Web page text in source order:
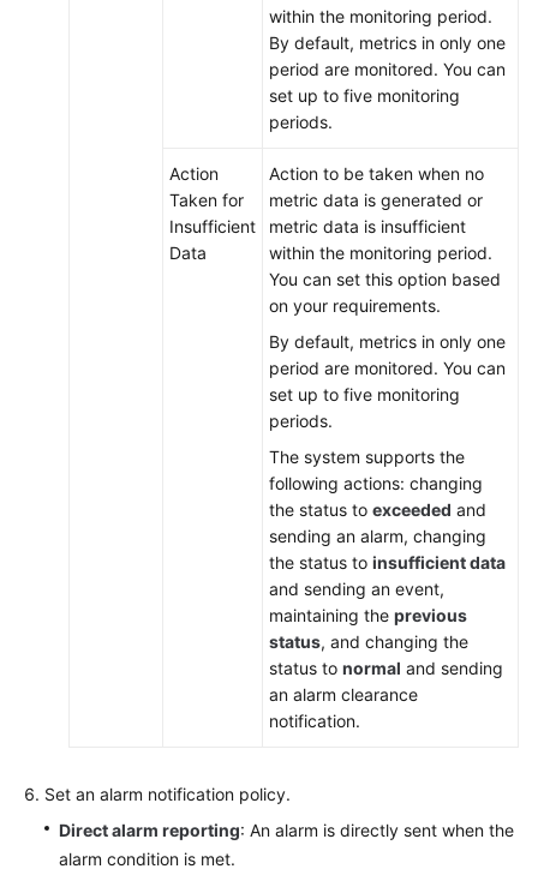
within the monitoring period.
By default, metrics in only one
period are monitored. You can
set up to five monitoring
periods.
Action
Taken for
Insufficient
Data
Action to be taken when no
metric data is generated or
metric data is insufficient
within the monitoring period.
You can set this option based
on your requirements.
By default, metrics in only one
period are monitored. You can
set up to five monitoring
periods.
The system supports the
following actions: changing
the status to exceeded and
sending an alarm, changing
the status to insufficient data
and sending an event,
maintaining the previous
status, and changing the
status to normal and sending
an alarm clearance
notification.
Set an alarm notification policy.
Direct alarm reporting: An alarm is directly sent when the
alarm condition is met.